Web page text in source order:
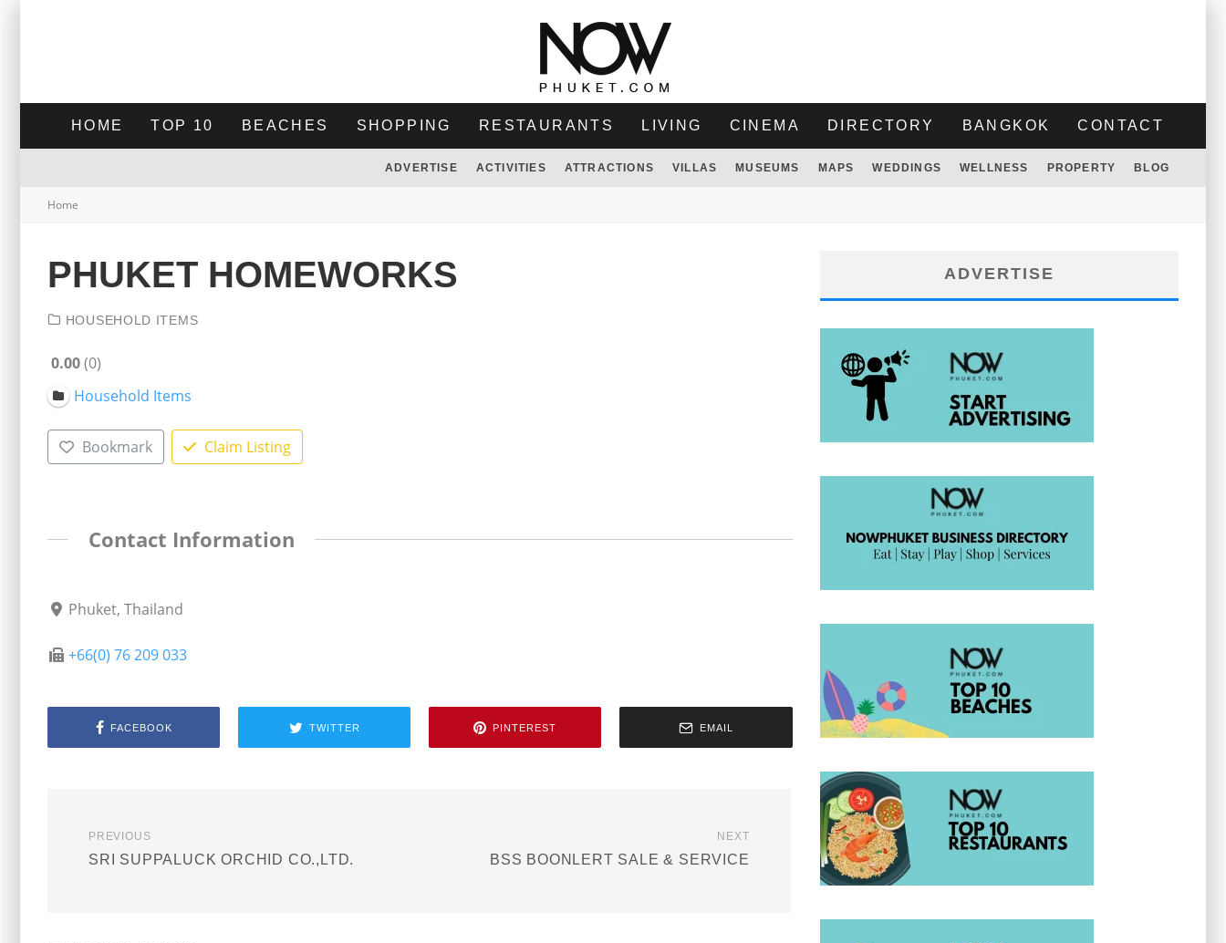
HOME TOP 10 BEACHES SHOPPING RESTAURANTS LIVING CINEMA DIRECTORY BANGKOK CONTACT
ADVERTISE ACTIVITIES ATTRACTIONS VILLAS MUSEUMS MAPS WEDDINGS WELLNESS PROPERTY BLOG
Home
PHUKET HOMEWORKS
HOUSEHOLD ITEMS
0.00 0
Household Items
Bookmark Claim Listing
Contact Information
Phuket, Thailand
+66(0) 76 209 033
FACEBOOK TWITTER PINTEREST EMAIL
PREVIOUS
SRI SUPPALUCK ORCHID CO.,LTD.
NEXT
BSS BOONLERT SALE & SERVICE
ADVERTISE